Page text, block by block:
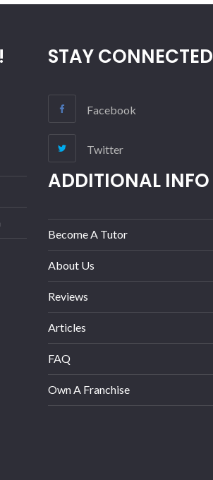
STAY CONNECTED
Facebook
Twitter
ADDITIONAL INFO
Become A Tutor
About Us
Reviews
Articles
FAQ
Own A Franchise